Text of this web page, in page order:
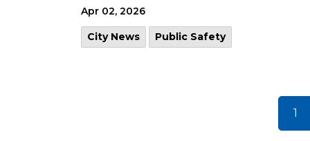
Apr 02, 2026
City News Public Safety
1